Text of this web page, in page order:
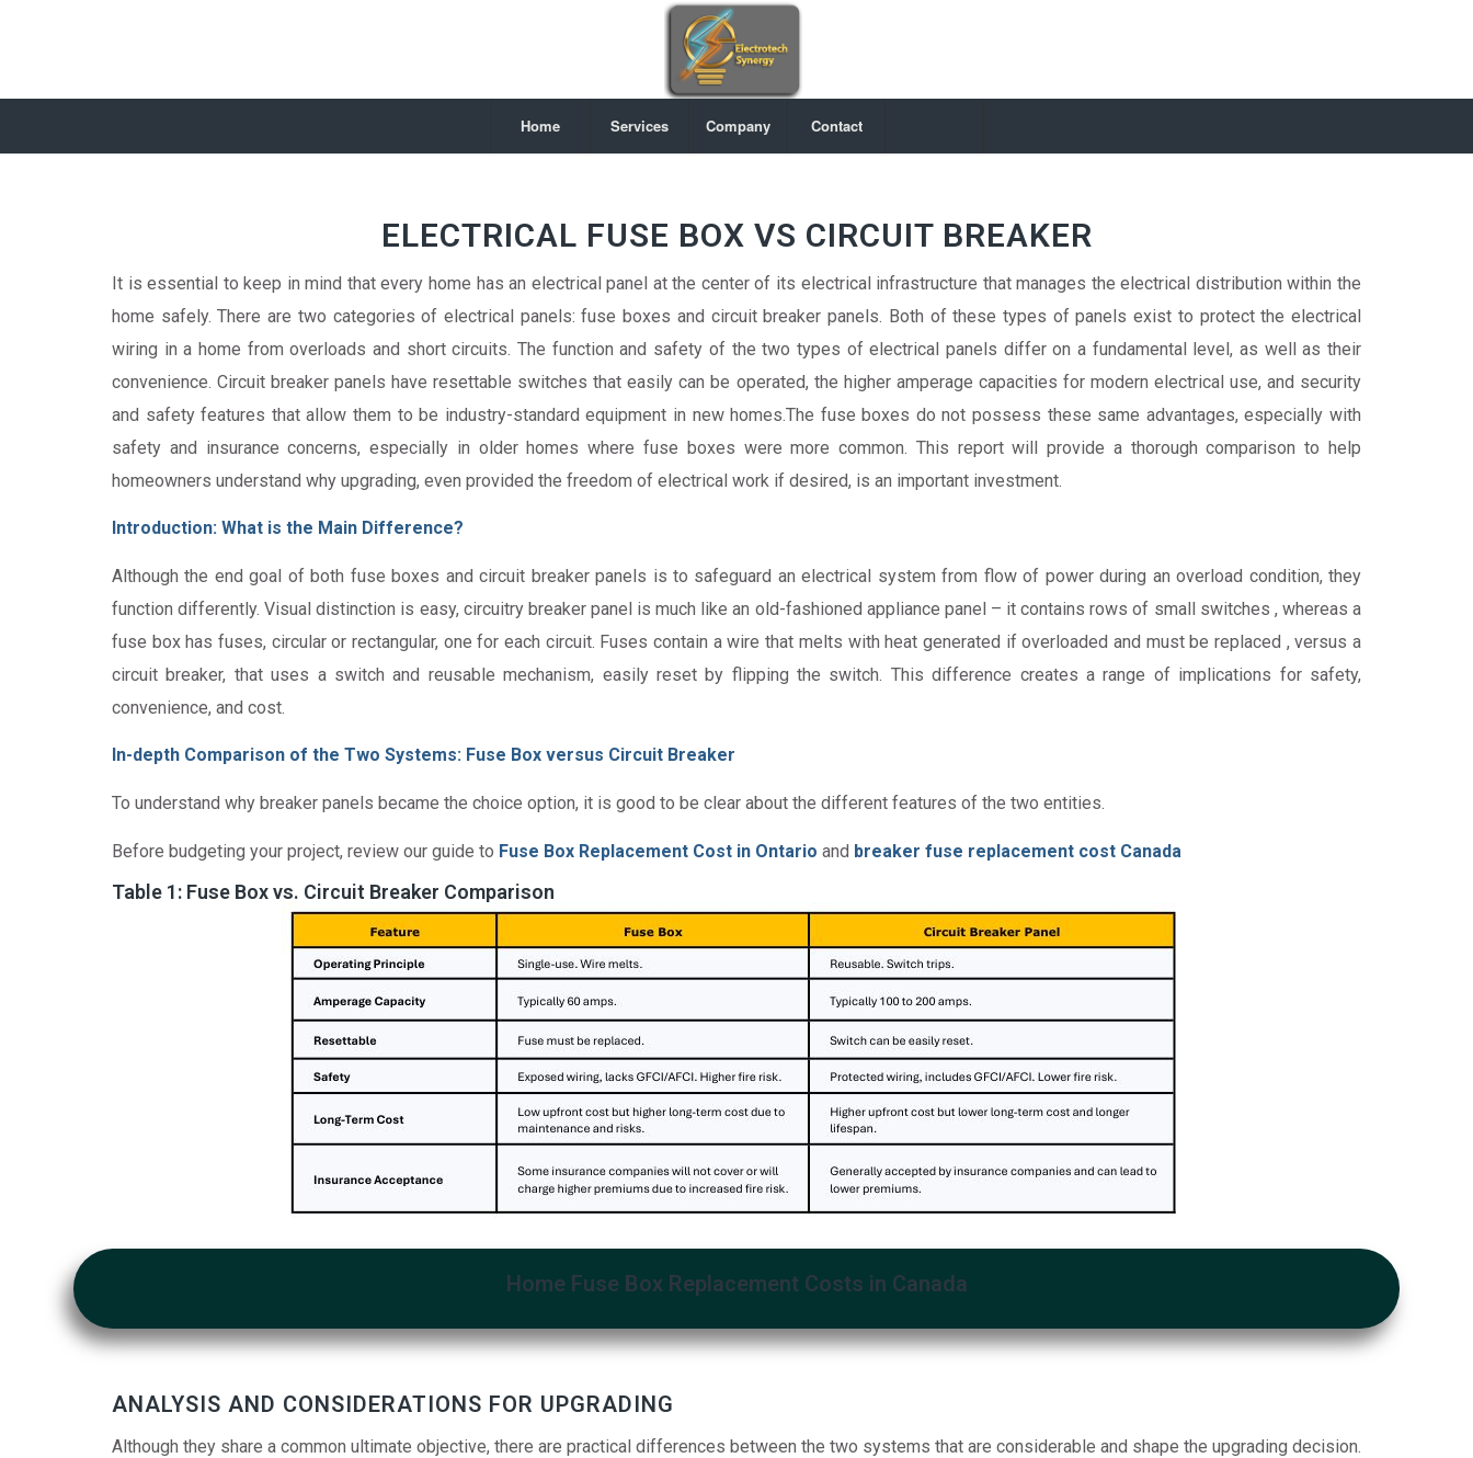
Home Services Company Contact
ELECTRICAL FUSE BOX VS CIRCUIT BREAKER
It is essential to keep in mind that every home has an electrical panel at the center of its electrical infrastructure that manages the electrical distribution within the
home safely. There are two categories of electrical panels: fuse boxes and circuit breaker panels. Both of these types of panels exist to protect the electrical
wiring in a home from overloads and short circuits. The function and safety of the two types of electrical panels differ on a fundamental level, as well as their
convenience. Circuit breaker panels have resettable switches that easily can be operated, the higher amperage capacities for modern electrical use, and security
and safety features that allow them to be industry-standard equipment in new homes.The fuse boxes do not possess these same advantages, especially with
safety and insurance concerns, especially in older homes where fuse boxes were more common. This report will provide a thorough comparison to help
homeowners understand why upgrading, even provided the freedom of electrical work if desired, is an important investment.
Introduction: What is the Main Difference?
Although the end goal of both fuse boxes and circuit breaker panels is to safeguard an electrical system from flow of power during an overload condition, they
function differently. Visual distinction is easy, circuitry breaker panel is much like an old-fashioned appliance panel – it contains rows of small switches , whereas a
fuse box has fuses, circular or rectangular, one for each circuit. Fuses contain a wire that melts with heat generated if overloaded and must be replaced , versus a
circuit breaker, that uses a switch and reusable mechanism, easily reset by flipping the switch. This difference creates a range of implications for safety,
convenience, and cost.
In-depth Comparison of the Two Systems: Fuse Box versus Circuit Breaker
To understand why breaker panels became the choice option, it is good to be clear about the different features of the two entities.
Before budgeting your project, review our guide to Fuse Box Replacement Cost in Ontario and breaker fuse replacement cost Canada
Table 1: Fuse Box vs. Circuit Breaker Comparison
Home Fuse Box Replacement Costs in Canada
ANALYSIS AND CONSIDERATIONS FOR UPGRADING
Although they share a common ultimate objective, there are practical differences between the two systems that are considerable and shape the upgrading decision.